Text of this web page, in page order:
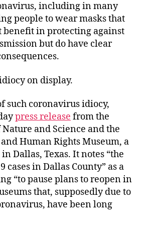
including in many
people to wear masks that
benefit in protecting against
but do have clear
on display.
such coronavirus idiocy,
press release from the
and Science and the
Human Rights Museum, a
Dallas, Texas. It notes “the
cases in Dallas County” as a
“to pause plans to reopen in
that, supposedly due to
have been long